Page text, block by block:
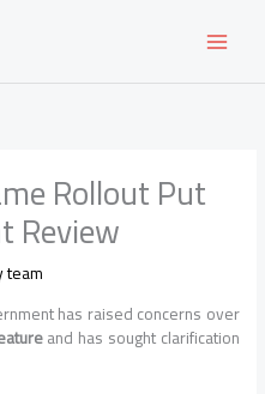
Rollout Put
Review
team
has raised concerns over
and has sought clarification